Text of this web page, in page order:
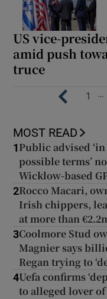
US vice-
amid push
truce
1 …
MOST READ
1 Public advised
possible terms’
Wicklow-based
2Rocco Macari,
Irish chippers,
at more than
3Coolmore Stud
Magnier says
Regan trying to
4Uefa confirms
to alleged lover